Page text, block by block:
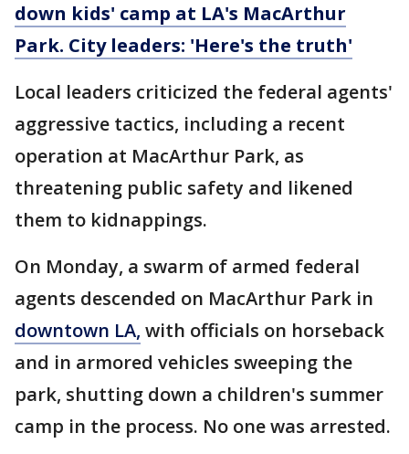
down kids' camp at LA's MacArthur
Park. City leaders: 'Here's the truth'
Local leaders criticized the federal agents'
aggressive tactics, including a recent
operation at MacArthur Park, as
threatening public safety and likened
them to kidnappings.
On Monday, a swarm of armed federal
agents descended on MacArthur Park in
downtown LA, with officials on horseback
and in armored vehicles sweeping the
park, shutting down a children's summer
camp in the process. No one was arrested.